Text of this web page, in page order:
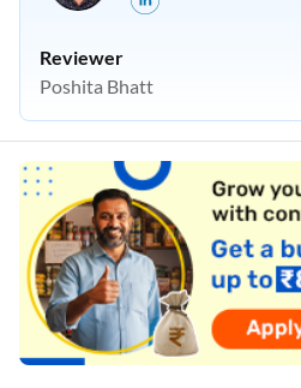
Reviewer
Poshita Bhatt